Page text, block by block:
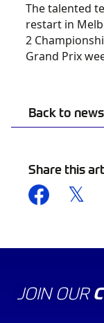
Back to
Share this
The talented
restart in
2
Grand Prix
JOIN OUR